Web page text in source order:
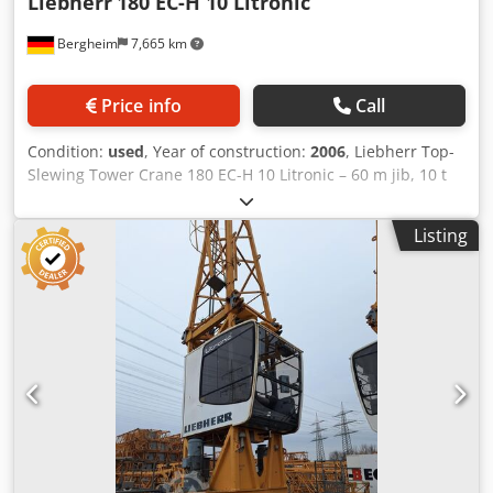
Bergheim 7,665 km
Price info Call
Condition: used, Year of construction: 2006, Liebherr Top-
Slewing Tower Crane 180 EC-H 10 Litronic – 60 m jib, 10 t
lifting capacity; 45,456 Top-slewing tower crane with
Litronic control system, offered as upper crane unit
without tower sections. Cjdpfsyy I R Dsx Aikeha
Manufacturer: Liebherr Model: 180 EC-H 10 Litronic Year of
manufacture: 2006 Serial number: 45,456 Jib length: 60.0
m Maximum lifting capacity: 10,000 kg Lifting capacity at
60 m: 2,200 kg Configuration: Upper crane (without tower)
Control system: Litronic Jib length and hook height can be
extended upon request!
Listing